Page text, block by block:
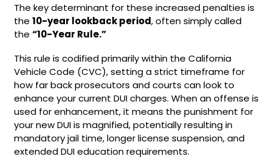
The key determinant for these increased penalties is
the 10-year lookback period, often simply called
the “10-Year Rule.”
This rule is codified primarily within the California
Vehicle Code (CVC), setting a strict timeframe for
how far back prosecutors and courts can look to
enhance your current DUI charges. When an offense is
used for enhancement, it means the punishment for
your new DUI is magnified, potentially resulting in
mandatory jail time, longer license suspension, and
extended DUI education requirements.